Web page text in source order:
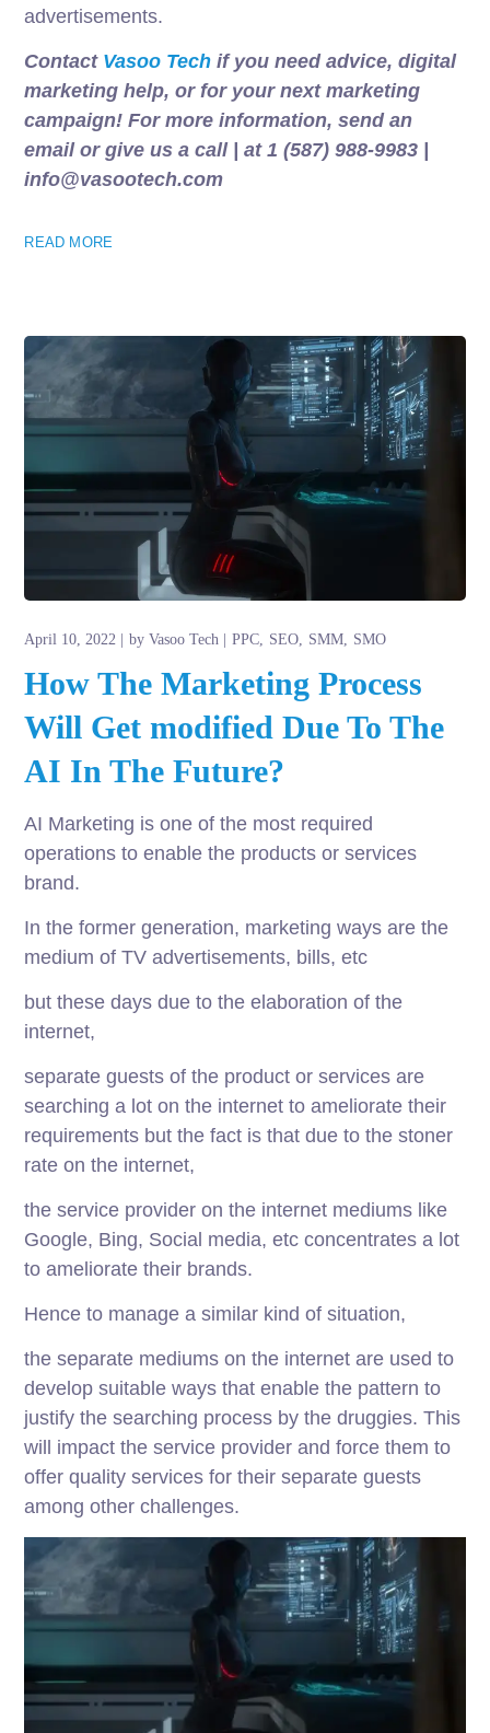
advertisements.
Contact Vasoo Tech if you need advice, digital
marketing help, or for your next marketing
campaign! For more information, send an
email or give us a call | at 1 (587) 988-9983 |
info@vasootech.com
READ MORE
April 10, 2022 byVasoo Tech PPC SEO SMM SMO
How The Marketing Process
Will Get modified Due To The
AI In The Future?
AI Marketing is one of the most required
operations to enable the products or services
brand.
In the former generation, marketing ways are the
medium of TV advertisements, bills, etc
but these days due to the elaboration of the
internet,
separate guests of the product or services are
searching a lot on the internet to ameliorate their
requirements but the fact is that due to the stoner
rate on the internet,
the service provider on the internet mediums like
Google, Bing, Social media, etc concentrates a lot
to ameliorate their brands.
Hence to manage a similar kind of situation,
the separate mediums on the internet are used to
develop suitable ways that enable the pattern to
justify the searching process by the druggies. This
will impact the service provider and force them to
offer quality services for their separate guests
among other challenges.